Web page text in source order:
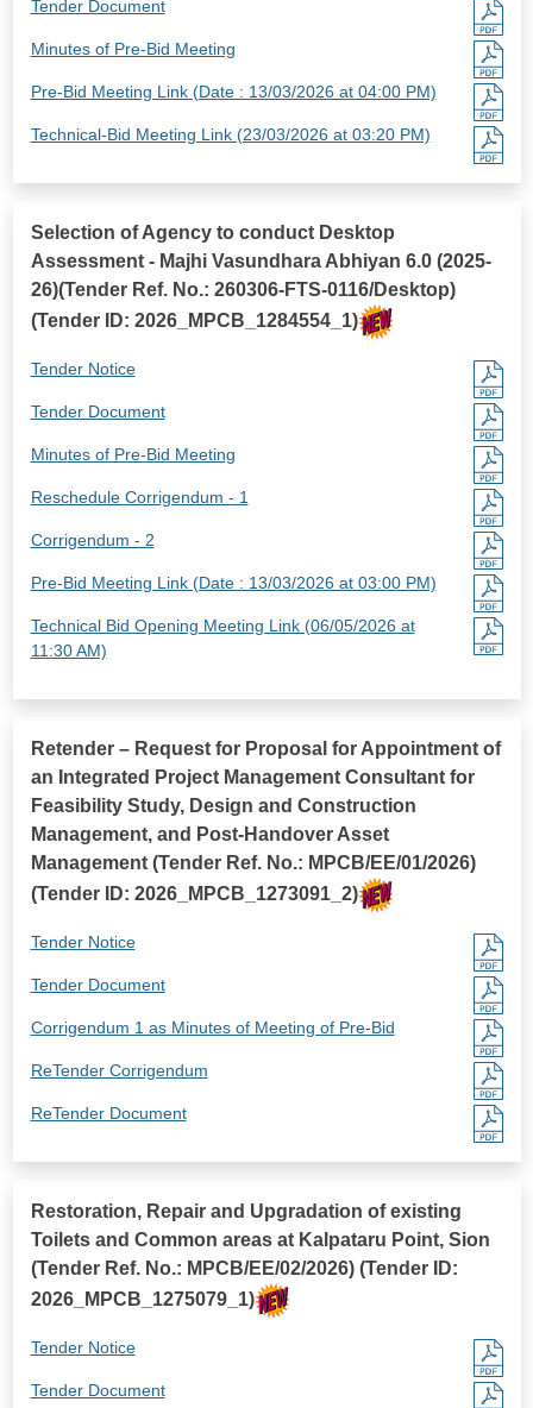
Tender Document
Minutes of Pre-Bid Meeting
Pre-Bid Meeting Link (Date : 13/03/2026 at 04:00 PM)
Technical-Bid Meeting Link (23/03/2026 at 03:20 PM)
Selection of Agency to conduct Desktop
Assessment - Majhi Vasundhara Abhiyan 6.0 (2025-
26)(Tender Ref. No.: 260306-FTS-0116/Desktop)
(Tender ID: 2026_MPCB_1284554_1)
Tender Notice
Tender Document
Minutes of Pre-Bid Meeting
Reschedule Corrigendum - 1
Corrigendum - 2
Pre-Bid Meeting Link (Date : 13/03/2026 at 03:00 PM)
Technical Bid Opening Meeting Link (06/05/2026 at
11:30 AM)
Retender – Request for Proposal for Appointment of
an Integrated Project Management Consultant for
Feasibility Study, Design and Construction
Management, and Post-Handover Asset
Management (Tender Ref. No.: MPCB/EE/01/2026)
(Tender ID: 2026_MPCB_1273091_2)
Tender Notice
Tender Document
Corrigendum 1 as Minutes of Meeting of Pre-Bid
ReTender Corrigendum
ReTender Document
Restoration, Repair and Upgradation of existing
Toilets and Common areas at Kalpataru Point, Sion
(Tender Ref. No.: MPCB/EE/02/2026) (Tender ID:
2026_MPCB_1275079_1)
Tender Notice
Tender Document